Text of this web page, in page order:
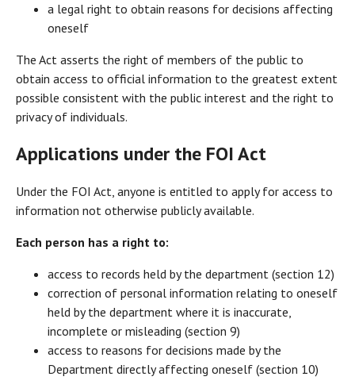
a legal right to obtain reasons for decisions affecting
oneself
The Act asserts the right of members of the public to
obtain access to official information to the greatest extent
possible consistent with the public interest and the right to
privacy of individuals.
Applications under the FOI Act
Under the FOI Act, anyone is entitled to apply for access to
information not otherwise publicly available.
Each person has a right to:
access to records held by the department (section 12)
correction of personal information relating to oneself
held by the department where it is inaccurate,
incomplete or misleading (section 9)
access to reasons for decisions made by the
Department directly affecting oneself (section 10)